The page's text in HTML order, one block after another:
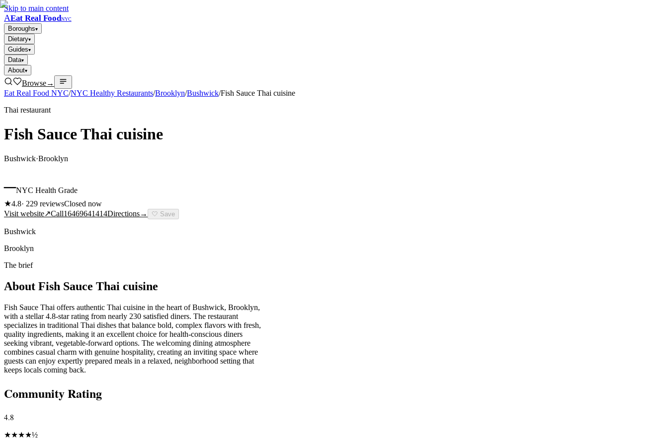
Skip to main content
AEat Real FoodNYC
Boroughs▾
Dietary▾
Guides▾
Data▾
About▾
Browse→
Eat Real Food NYC/NYC Healthy Restaurants/Brooklyn/Bushwick/Fish Sauce Thai cuisine
Thai restaurant
Fish Sauce Thai cuisine
Bushwick·Brooklyn
–NYC Health Grade
★4.8· 229 reviewsClosed now
Visit website↗Call16469641414Directions→ 🤍 Save
Bushwick
Brooklyn
The brief
About Fish Sauce Thai cuisine
Fish Sauce Thai offers authentic Thai cuisine in the heart of Bushwick, Brooklyn,
with a stellar 4.8-star rating from nearly 230 satisfied diners. The restaurant
specializes in traditional Thai dishes that balance bold, complex flavors with fresh,
quality ingredients, making it an excellent choice for health-conscious diners
seeking vibrant, vegetable-forward options. The welcoming dining atmosphere
combines casual charm with genuine hospitality, creating an inviting space where
guests can enjoy expertly prepared meals in a relaxed, neighborhood setting that
keeps locals coming back.
Community Rating
4.8
★★★★½